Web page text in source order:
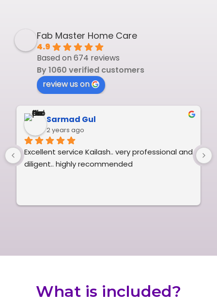
Fab Master Home Care
4.9
Based on 674 reviews
By 1060 verified customers
review us on
Sarmad Gul
2 years ago
Excellent service Kailash.. very professional and
diligent.. highly recommended
What is included?